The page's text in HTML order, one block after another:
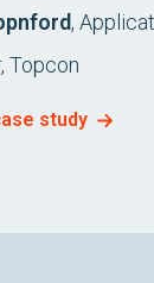
,
Topcon
study